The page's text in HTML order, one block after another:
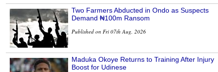
Two Farmers Abducted in Ondo as Suspects
Demand ₦100m Ransom
Published on Fri 07th Aug, 2026
Maduka Okoye Returns to Training After Injury
Boost for Udinese